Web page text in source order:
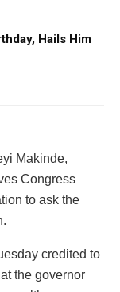
Hails Him
Makinde,
Congress
to ask the
credited to
the governor